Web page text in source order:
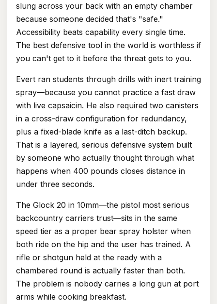
slung across your back with an empty chamber
because someone decided that's "safe."
Accessibility beats capability every single time.
The best defensive tool in the world is worthless if
you can't get to it before the threat gets to you.
Evert ran students through drills with inert training
spray—because you cannot practice a fast draw
with live capsaicin. He also required two canisters
in a cross-draw configuration for redundancy,
plus a fixed-blade knife as a last-ditch backup.
That is a layered, serious defensive system built
by someone who actually thought through what
happens when 400 pounds closes distance in
under three seconds.
The Glock 20 in 10mm—the pistol most serious
backcountry carriers trust—sits in the same
speed tier as a proper bear spray holster when
both ride on the hip and the user has trained. A
rifle or shotgun held at the ready with a
chambered round is actually faster than both.
The problem is nobody carries a long gun at port
arms while cooking breakfast.